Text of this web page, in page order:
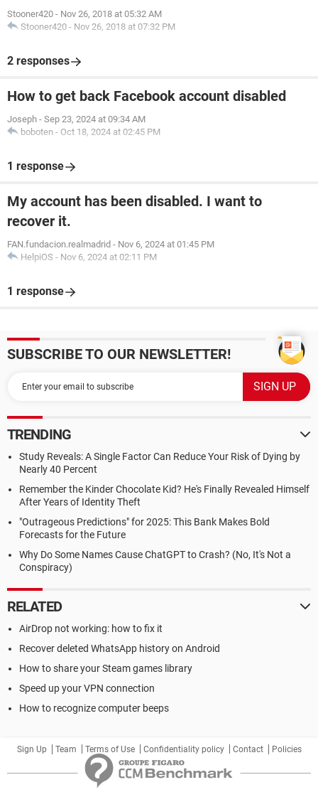
Stooner420 - Nov 26, 2018 at 05:32 AM
Stooner420 - Nov 26, 2018 at 07:32 PM
2 responses
How to get back Facebook account disabled
Joseph - Sep 23, 2024 at 09:34 AM
boboten - Oct 18, 2024 at 02:45 PM
1 response
My account has been disabled. I want to
recover it.
FAN.fundacion.realmadrid - Nov 6, 2024 at 01:45 PM
HelpiOS - Nov 6, 2024 at 02:11 PM
1 response
SUBSCRIBE TO OUR NEWSLETTER!
TRENDING
Study Reveals: A Single Factor Can Reduce Your Risk of Dying by
Nearly 40 Percent
Remember the Kinder Chocolate Kid? He's Finally Revealed Himself
After Years of Identity Theft
"Outrageous Predictions" for 2025: This Bank Makes Bold
Forecasts for the Future
Why Do Some Names Cause ChatGPT to Crash? (No, It's Not a
Conspiracy)
RELATED
AirDrop not working: how to fix it
Recover deleted WhatsApp history on Android
How to share your Steam games library
Speed up your VPN connection
How to recognize computer beeps
Sign Up Team Terms of Use Confidentiality policy Contact Policies